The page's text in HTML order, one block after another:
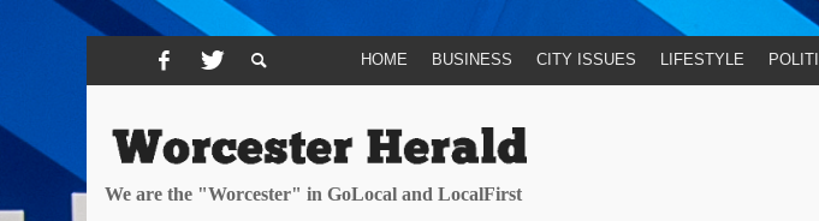
HOME BUSINESS CITY ISSUES LIFESTYLE
We are the "Worcester" in GoLocal and LocalFirst